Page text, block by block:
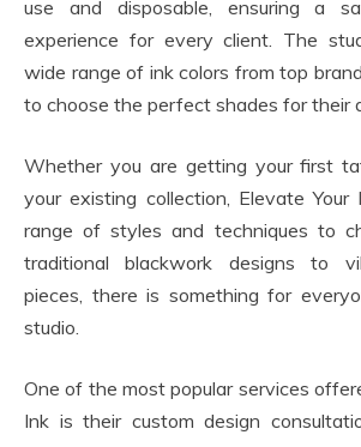
use and disposable, ensuring a
experience for every client. The
wide range of ink colors from top
to choose the perfect shades for their
Whether you are getting your first
your existing collection, Elevate
range of styles and techniques to
traditional blackwork designs to
pieces, there is something for
studio.
One of the most popular services
Ink is their custom design